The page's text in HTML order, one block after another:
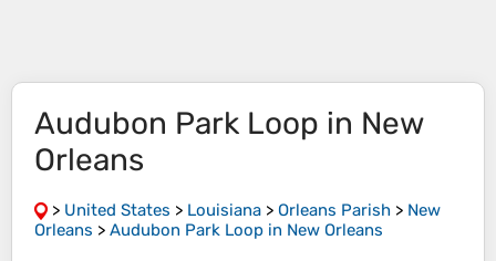
Audubon Park Loop in New
Orleans
> United States > Louisiana > Orleans Parish > New
Orleans > Audubon Park Loop in New Orleans